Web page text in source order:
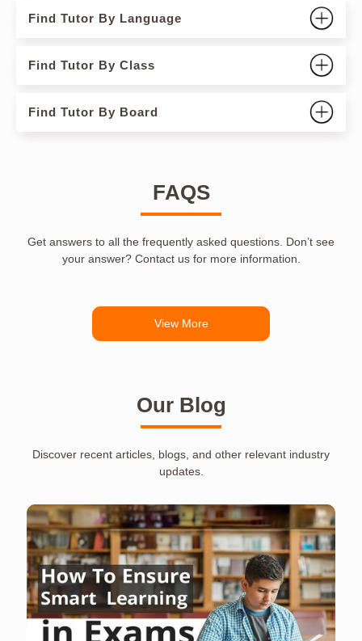
Find Tutor By Language
Find Tutor By Class
Find Tutor By Board
FAQS
Get answers to all the frequently asked questions. Don’t see
your answer? Contact us for more information.
View More
Our Blog
Discover recent articles, blogs, and other relevant industry
updates.